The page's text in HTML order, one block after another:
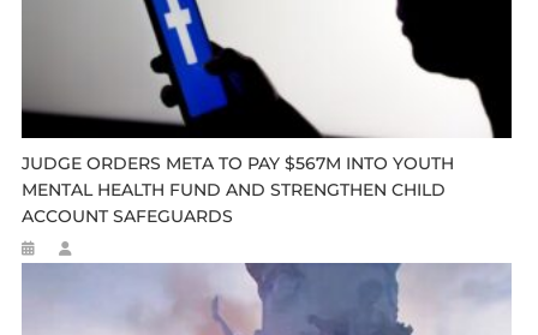
JUDGE ORDERS META TO PAY $567M INTO YOUTH
MENTAL HEALTH FUND AND STRENGTHEN CHILD
ACCOUNT SAFEGUARDS